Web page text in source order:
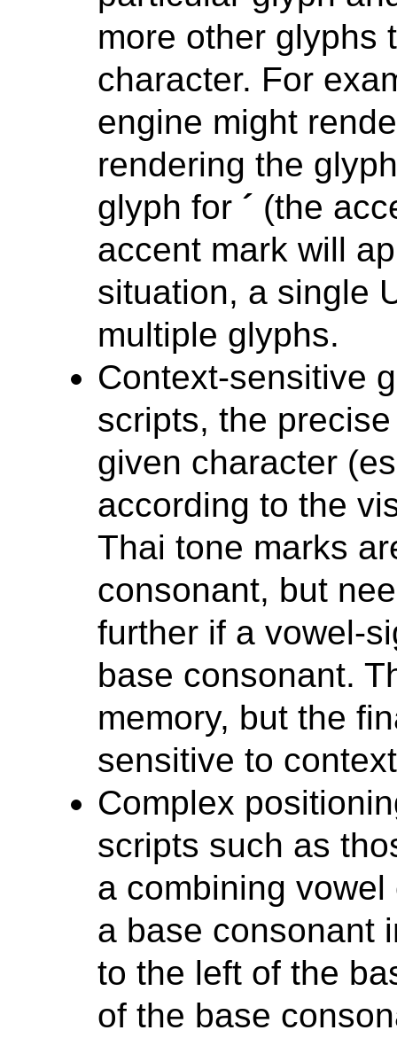
more other glyphs
character. For
engine might
rendering the
glyph for ´ (the
accent mark will
situation, a single
multiple glyphs.
Context-sensitive
scripts, the
given character
according to the
Thai tone marks
consonant, but
further if a vowel-
base consonant.
memory, but the
sensitive to
Complex
scripts such as
a combining
a base consonant
to the left of the
of the base